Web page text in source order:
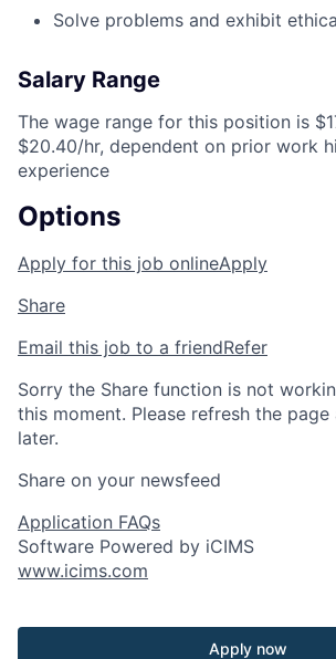
Solve problems and exhibit
Salary Range
The wage range for this position is
$20.40/hr, dependent on prior work
experience
Options
Apply for this job onlineApply
Share
Email this job to a friendRefer
Sorry the Share function is not
this moment. Please refresh the
later.
Share on your newsfeed
Application FAQs
Software Powered by iCIMS
www.icims.com
Apply now